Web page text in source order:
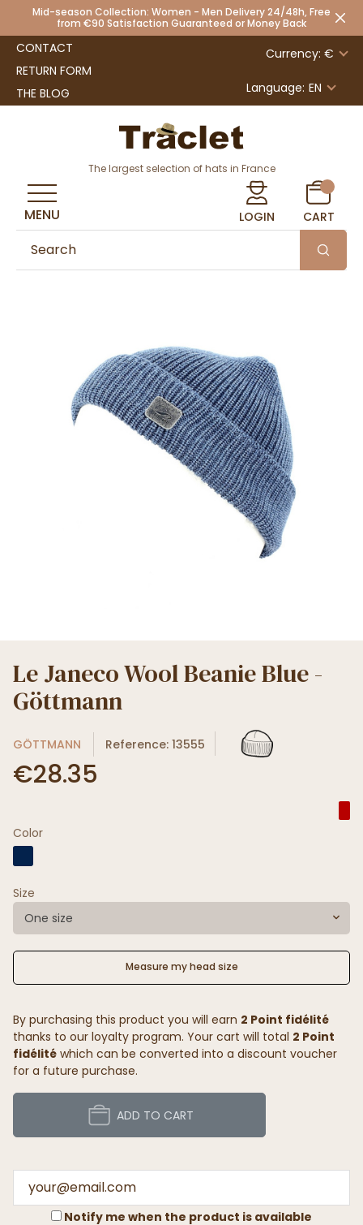
Mid-season Collection: Women - Men Delivery 24/48h, Free
from €90 Satisfaction Guaranteed or Money Back
CONTACT
RETURN FORM
THE BLOG
Currency: €
Language: EN
The largest selection of hats in France
LOGIN CART
MENU
Le Janeco Wool Beanie Blue -
Göttmann
GÖTTMANN Reference: 13555
€28.35
Color
Size
One size
Measure my head size
By purchasing this product you will earn 2 Point fidélité
thanks to our loyalty program. Your cart will total 2 Point
fidélité which can be converted into a discount voucher
for a future purchase.
ADD TO CART
Notify me when the product is available